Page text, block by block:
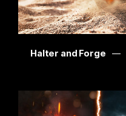
Halter and Forge